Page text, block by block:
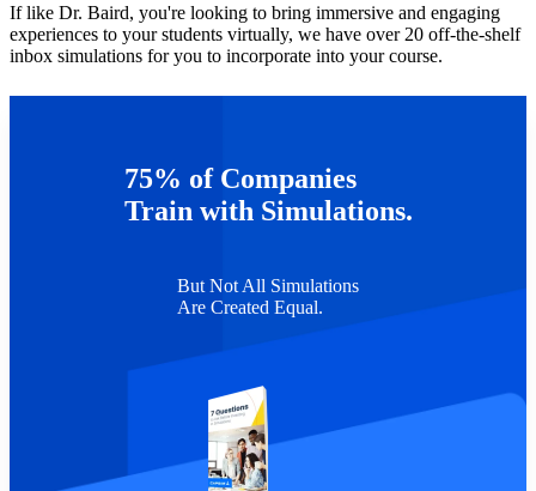
If like Dr. Baird, you're looking to bring immersive and engaging
experiences to your students virtually, we have over 20 off-the-shelf
inbox simulations for you to incorporate into your course.
75% of Companies
Train with Simulations.
But Not All Simulations
Are Created Equal.